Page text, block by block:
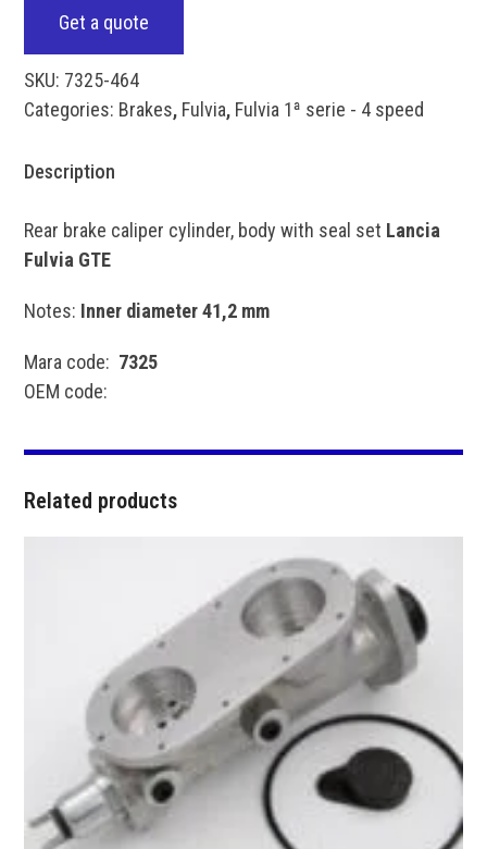
Get a quote
SKU: 7325-464
Categories: Brakes, Fulvia, Fulvia 1ª serie - 4 speed
Description
Rear brake caliper cylinder, body with seal set Lancia
Fulvia GTE
Notes: Inner diameter 41,2 mm
Mara code: 7325
OEM code:
Related products